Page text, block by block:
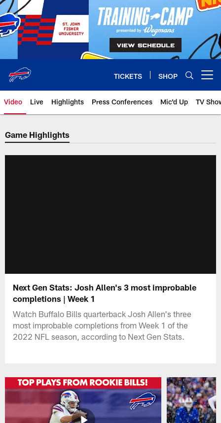
Skip
to
main
content
TICKETS SHOP
Video Live Highlights Press Conferences Mic'd Up TV
Game Highlights
Next Gen Stats: Josh Allen's 3 most improbable
completions | Week 1
Watch Buffalo Bills quarterback Josh Allen's three
most improbable completions from Week 1 of the
2022 NFL season, according to Next Gen Stats.